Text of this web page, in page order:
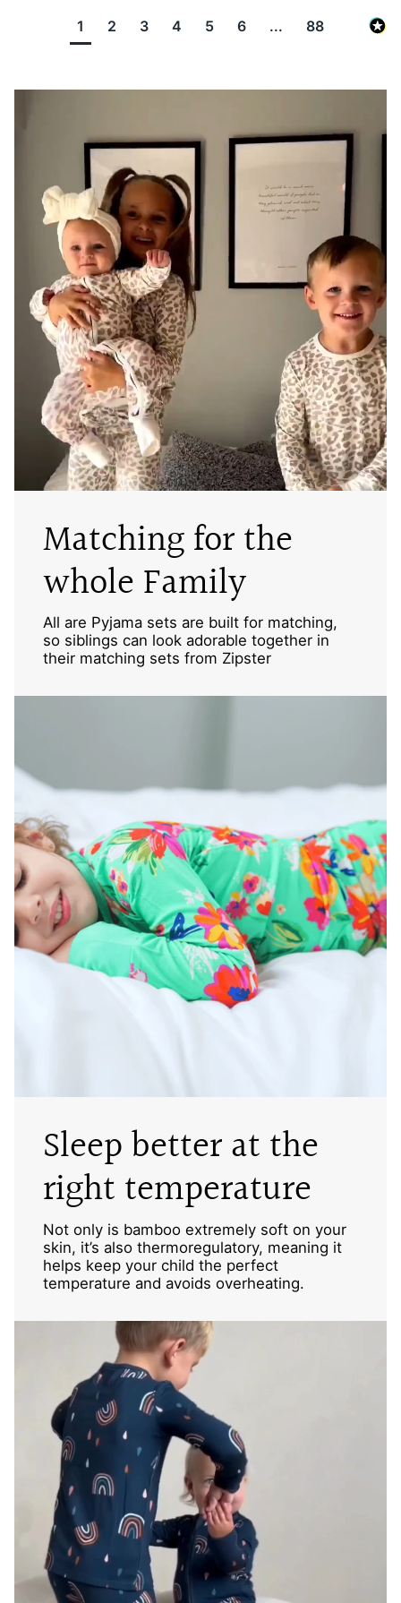
1 2 3 4 5 6 ... 88
Matching for the
whole Family
All are Pyjama sets are built for matching,
so siblings can look adorable together in
their matching sets from Zipster
Sleep better at the
right temperature
Not only is bamboo extremely soft on your
skin, it’s also thermoregulatory, meaning it
helps keep your child the perfect
temperature and avoids overheating.